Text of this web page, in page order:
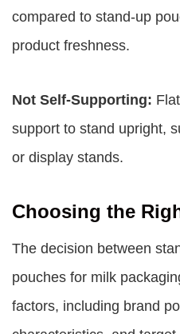
compared to stand-up
product freshness.
Not Self-Supporting:
support to stand upright,
or display stands.
Choosing the
The decision between
pouches for milk
factors, including brand